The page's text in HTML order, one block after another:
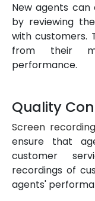
New agents
by reviewing
with customers.
from their
performance.
Quality
Screen
ensure that
customer
recordings of
agents'